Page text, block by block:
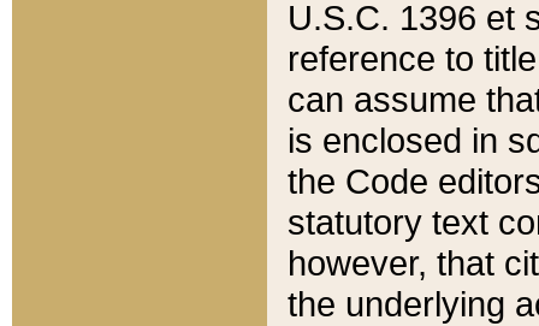
U.S.C. 1396 et
reference to
can assume
is enclosed in
the Code
statutory text
however, that
the underlying